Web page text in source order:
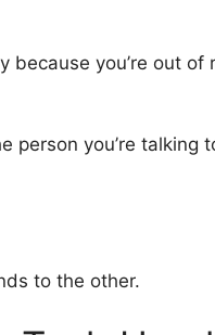
because you’re out of
person you’re talking
to the other.